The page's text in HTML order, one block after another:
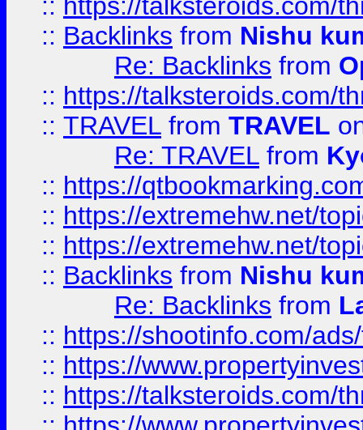
:: Backlinks from Nishu
Re: Backlinks from
:: https://talksteroids.com/
:: TRAVEL from TRAVEL
Re: TRAVEL from
:: https://
:: https://extremehw.net/
:: https://extremehw.net/
:: Backlinks from Nishu
Re: Backlinks from
:: https://shootinfo.com/
:: https://
:: https://talksteroids.com/